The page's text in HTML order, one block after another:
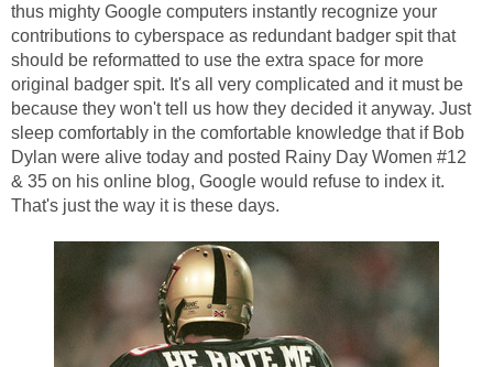
thus mighty Google computers instantly recognize your
contributions to cyberspace as redundant badger spit that
should be reformatted to use the extra space for more
original badger spit. It's all very complicated and it must be
because they won't tell us how they decided it anyway. Just
sleep comfortably in the comfortable knowledge that if Bob
Dylan were alive today and posted Rainy Day Women #12
& 35 on his online blog, Google would refuse to index it.
That's just the way it is these days.